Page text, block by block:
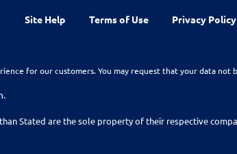
Site Help Terms of Use Privacy Policy
for our customers. You may request that your data not
Stated are the sole property of their respective